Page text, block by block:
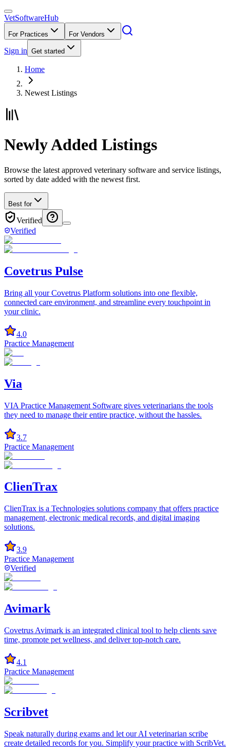
VetSoftwareHub
For Practices For Vendors
Sign in Get started
Home
Newest Listings
Newly Added Listings
Browse the latest approved veterinary software and service listings,
sorted by date added with the newest first.
Best for
Verified
Verified
Covetrus Pulse
Bring all your Covetrus Platform solutions into one flexible,
connected care environment, and streamline every touchpoint in
your clinic.
4.0
Practice Management
Via
VIA Practice Management Software gives veterinarians the tools
they need to manage their entire practice, without the hassles.
3.7
Practice Management
ClienTrax
ClienTrax is a Technologies solutions company that offers practice
management, electronic medical records, and digital imaging
solutions.
3.9
Practice Management
Verified
Avimark
Covetrus Avimark is an integrated clinical tool to help clients save
time, promote pet wellness, and deliver top-notch care.
4.1
Practice Management
Scribvet
Speak naturally during exams and let our AI veterinarian scribe
create detailed records for you. Simplify your practice with ScribVet.